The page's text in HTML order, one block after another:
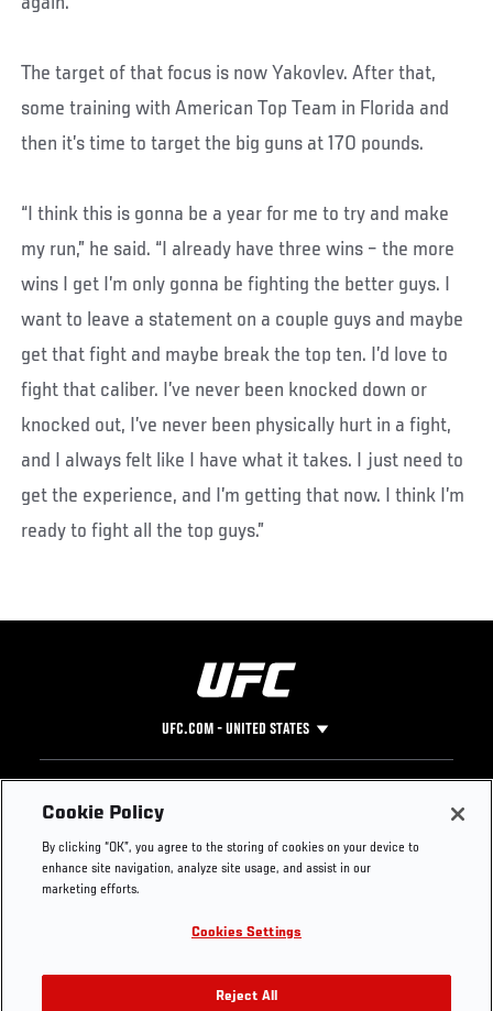
The target of that focus is now Yakovlev. After that,
some training with American Top Team in Florida and
then it’s time to target the big guns at 170 pounds.
“I think this is gonna be a year for me to try and make
my run,” he said. “I already have three wins – the more
wins I get I’m only gonna be fighting the better guys. I
want to leave a statement on a couple guys and maybe
get that fight and maybe break the top ten. I’d love to
fight that caliber. I’ve never been knocked down or
knocked out, I’ve never been physically hurt in a fight,
and I always felt like I have what it takes. I just need to
get the experience, and I’m getting that now. I think I’m
ready to fight all the top guys.”
UFC.COM - UNITED STATES
Footer
UFC
UFC Foundation
UFC Careers
Store
Instagram
YouTube
TikTok
Twitter
Press
Cookie Policy
By clicking “OK”, you agree to the storing of cookies on your device to
enhance site navigation, analyze site usage, and assist in our
marketing efforts.
Cookies Settings
Reject All